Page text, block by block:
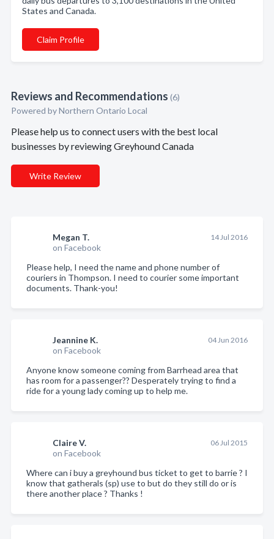
States and Canada.
Claim Profile
Reviews and Recommendations (6)
Powered by Northern Ontario Local
Please help us to connect users with the best local
businesses by reviewing Greyhound Canada
Write Review
Megan T.
on Facebook
14 Jul 2016
Please help, I need the name and phone number of
couriers in Thompson. I need to courier some important
documents. Thank-you!
Jeannine K.
on Facebook
04 Jun 2016
Anyone know someone coming from Barrhead area that
has room for a passenger?? Desperately trying to find a
ride for a young lady coming up to help me.
Claire V.
on Facebook
06 Jul 2015
Where can i buy a greyhound bus ticket to get to barrie ? I
know that gatherals (sp) use to but do they still do or is
there another place ? Thanks !